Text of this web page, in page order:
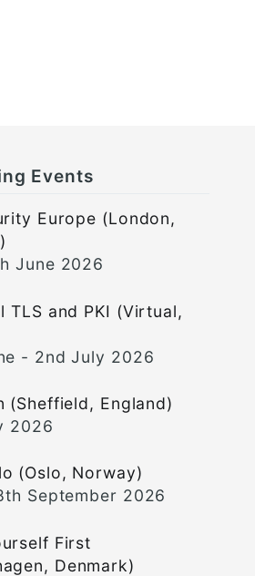
Events
Europe (London,
June 2026
TLS and PKI (Virtual,
- 2nd July 2026
(Sheffield, England)
2026
(Oslo, Norway)
September 2026
First
Denmark)